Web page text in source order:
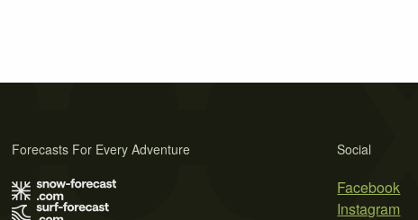
Social
Facebook
Instagram
Forecasts For Every Adventure